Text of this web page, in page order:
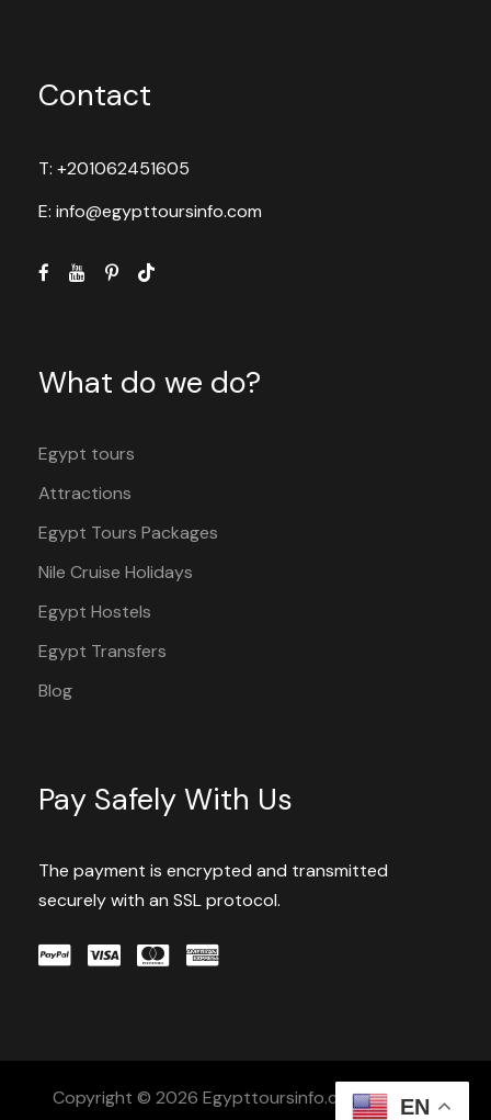
Contact
T: +201062451605
E: info@egypttoursinfo.com
What do we do?
Egypt tours
Attractions
Egypt Tours Packages
Nile Cruise Holidays
Egypt Hostels
Egypt Transfers
Blog
Pay Safely With Us
The payment is encrypted and transmitted
securely with an SSL protocol.
Copyright © 2026 Egypttoursinfo.com All Rights
EN